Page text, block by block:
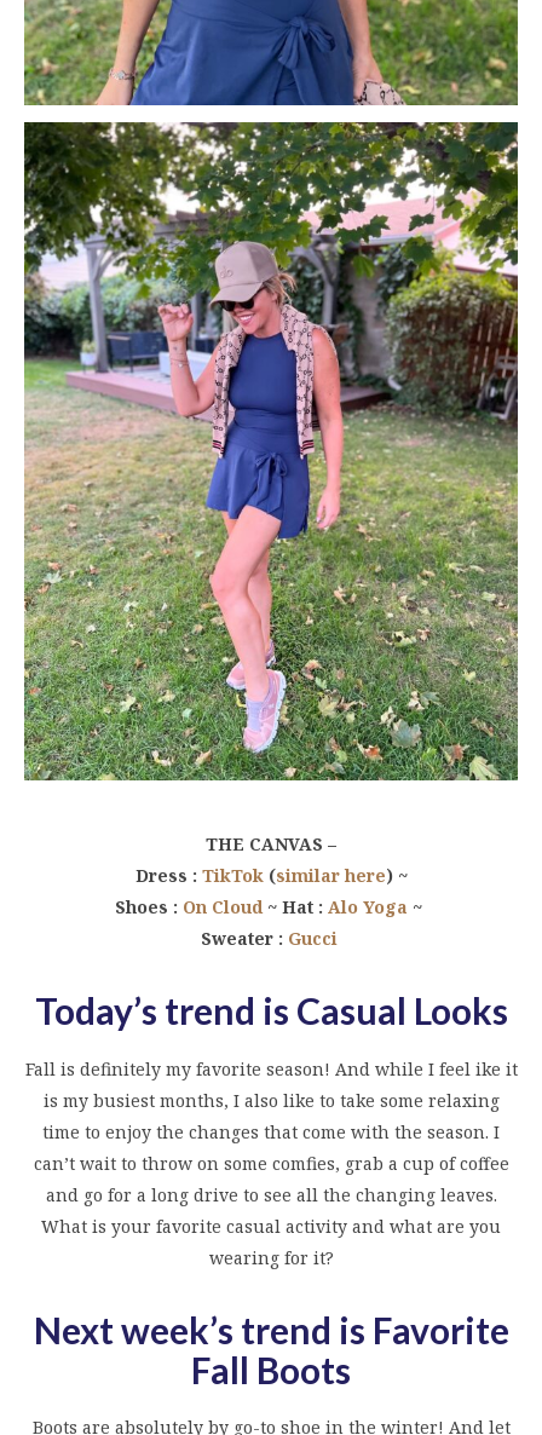
THE CANVAS –
Dress : TikTok(similar here) ~
Shoes : On Cloud~ Hat : Alo Yoga ~
Sweater : Gucci
Today’s trend is Casual Looks
Fall is definitely my favorite season! And while I feel ike it
is my busiest months, I also like to take some relaxing
time to enjoy the changes that come with the season. I
can’t wait to throw on some comfies, grab a cup of coffee
and go for a long drive to see all the changing leaves.
What is your favorite casual activity and what are you
wearing for it?
Next week’s trend is Favorite
Fall Boots
Boots are absolutely by go-to shoe in the winter! And let